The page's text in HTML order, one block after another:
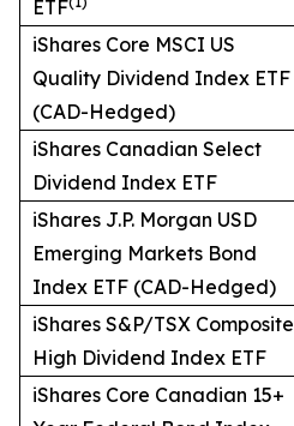
ETF
iShares Core MSCI US
Quality Dividend Index ETF
(CAD-Hedged)
iShares Canadian Select
Dividend Index ETF
iShares J.P. Morgan USD
Emerging Markets Bond
Index ETF (CAD-Hedged)
iShares S&P/TSX Composite
High Dividend Index ETF
iShares Core Canadian 15+